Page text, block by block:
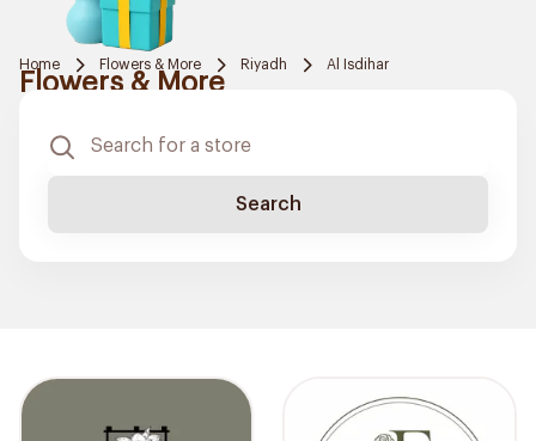
Home Flowers & More Riyadh Al Isdihar
Flowers & More
Search